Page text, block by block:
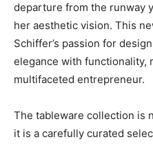
departure from the runway
her aesthetic vision. This
Schiffer’s passion for
elegance with functionality,
multifaceted entrepreneur.
The tableware collection is
it is a carefully curated